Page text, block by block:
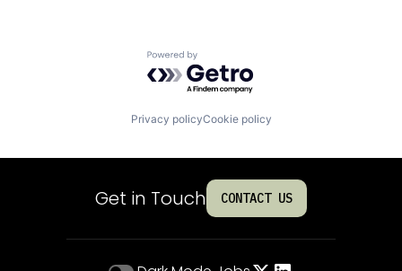
Powered by Getro.com
Privacy policyCookie policy
Get in Touch CONTACT US